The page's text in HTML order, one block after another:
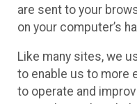
are sent to your
on your computer’s
Like many sites, we
to enable us to more
to operate and